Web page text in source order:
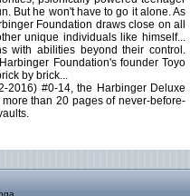
But he won't have to go it alone. As
Foundation draws close on all
unique individuals like himself...
with abilities beyond their control.
Foundation's founder Toyo
by brick...
2016) #0-14, the Harbinger Deluxe
than 20 pages of never-before-